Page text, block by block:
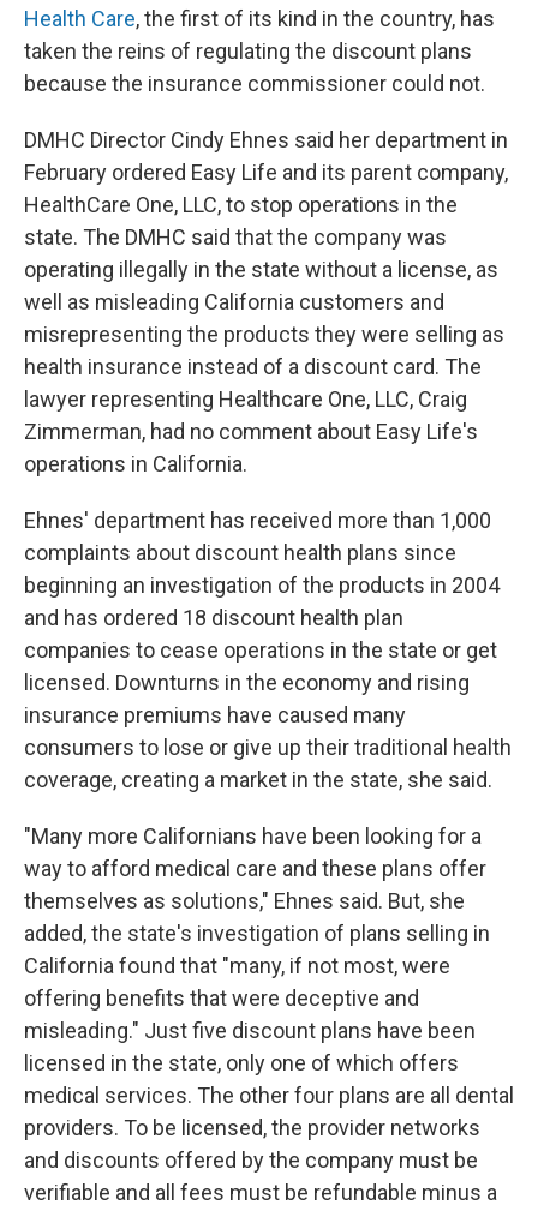
Health Care, the first of its kind in the country, has
taken the reins of regulating the discount plans
because the insurance commissioner could not.
DMHC Director Cindy Ehnes said her department in
February ordered Easy Life and its parent company,
HealthCare One, LLC, to stop operations in the
state. The DMHC said that the company was
operating illegally in the state without a license, as
well as misleading California customers and
misrepresenting the products they were selling as
health insurance instead of a discount card. The
lawyer representing Healthcare One, LLC, Craig
Zimmerman, had no comment about Easy Life's
operations in California.
Ehnes' department has received more than 1,000
complaints about discount health plans since
beginning an investigation of the products in 2004
and has ordered 18 discount health plan
companies to cease operations in the state or get
licensed. Downturns in the economy and rising
insurance premiums have caused many
consumers to lose or give up their traditional health
coverage, creating a market in the state, she said.
"Many more Californians have been looking for a
way to afford medical care and these plans offer
themselves as solutions," Ehnes said. But, she
added, the state's investigation of plans selling in
California found that "many, if not most, were
offering benefits that were deceptive and
misleading." Just five discount plans have been
licensed in the state, only one of which offers
medical services. The other four plans are all dental
providers. To be licensed, the provider networks
and discounts offered by the company must be
verifiable and all fees must be refundable minus a